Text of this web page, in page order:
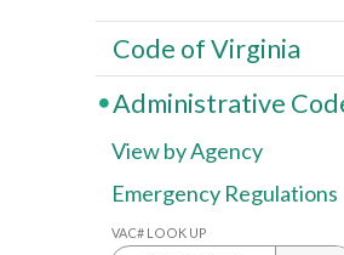
Code of Virginia
Administrative
View by Agency
Emergency Regulations
VAC# LOOK UP